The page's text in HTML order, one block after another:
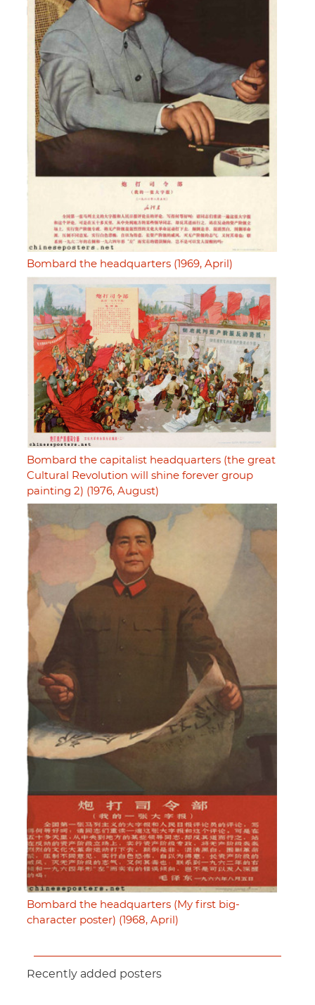
Bombard the headquarters (1969, April)
Bombard the capitalist headquarters (the great
Cultural Revolution will shine forever group
painting 2) (1976, August)
Bombard the headquarters (My first big-
character poster) (1968, April)
Recently added posters